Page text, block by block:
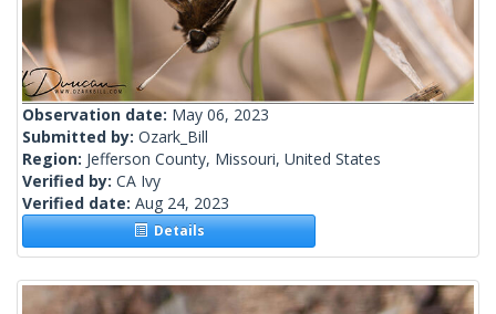
Observation date: May 06, 2023
Submitted by: Ozark_Bill
Region: Jefferson County, Missouri, United States
Verified by: CA Ivy
Verified date: Aug 24, 2023
Details